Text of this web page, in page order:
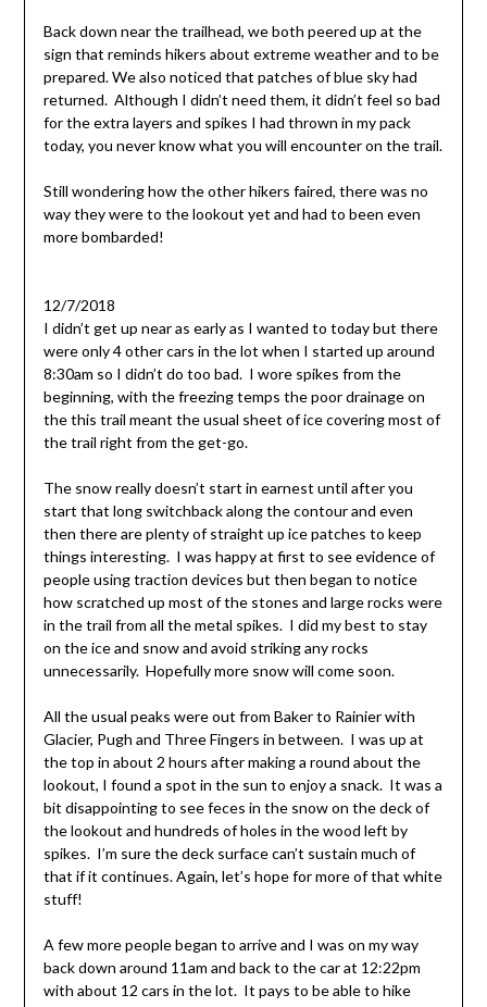
Back down near the trailhead, we both peered up at the
sign that reminds hikers about extreme weather and to be
prepared. We also noticed that patches of blue sky had
returned. Although I didn’t need them, it didn’t feel so bad
for the extra layers and spikes I had thrown in my pack
today, you never know what you will encounter on the trail.
Still wondering how the other hikers faired, there was no
way they were to the lookout yet and had to been even
more bombarded!
12/7/2018
I didn’t get up near as early as I wanted to today but there
were only 4 other cars in the lot when I started up around
8:30am so I didn’t do too bad. I wore spikes from the
beginning, with the freezing temps the poor drainage on
the this trail meant the usual sheet of ice covering most of
the trail right from the get-go.
The snow really doesn’t start in earnest until after you
start that long switchback along the contour and even
then there are plenty of straight up ice patches to keep
things interesting. I was happy at first to see evidence of
people using traction devices but then began to notice
how scratched up most of the stones and large rocks were
in the trail from all the metal spikes. I did my best to stay
on the ice and snow and avoid striking any rocks
unnecessarily. Hopefully more snow will come soon.
All the usual peaks were out from Baker to Rainier with
Glacier, Pugh and Three Fingers in between. I was up at
the top in about 2 hours after making a round about the
lookout, I found a spot in the sun to enjoy a snack. It was a
bit disappointing to see feces in the snow on the deck of
the lookout and hundreds of holes in the wood left by
spikes. I’m sure the deck surface can’t sustain much of
that if it continues. Again, let’s hope for more of that white
stuff!
A few more people began to arrive and I was on my way
back down around 11am and back to the car at 12:22pm
with about 12 cars in the lot. It pays to be able to hike